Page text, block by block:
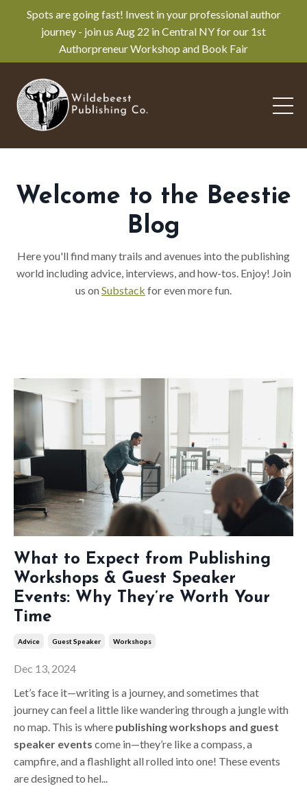
Spots are going fast! Invest in your professional author
journey - join us Aug 22 in Central NY for our 1st
Authorpreneur Workshop and Book Fair
Welcome to the Beestie
Blog
Here you'll find many trails and avenues into the publishing
world including advice, interviews, and how-tos. Enjoy! Join
us onSubstack for even more fun.
What to Expect from Publishing
Workshops & Guest Speaker
Events: Why They’re Worth Your
Time
Advice Guest Speaker Workshops
Dec 13, 2024
Let’s face it—writing is a journey, and sometimes that
journey can feel a little like wandering through a jungle with
no map. This is where publishing workshops and guest
speaker events come in—they’re like a compass, a
campfire, and a flashlight all rolled into one! These events
are designed to hel...